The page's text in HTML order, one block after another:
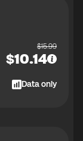
$15.99
$10.14
Data only